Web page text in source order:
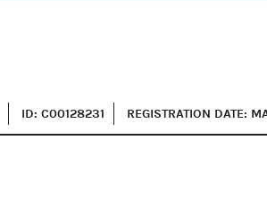
ID: C00128231 REGISTRATION DATE: